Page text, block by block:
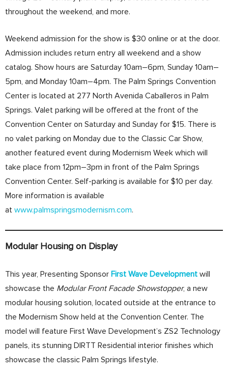
throughout the weekend, and more.
Weekend admission for the show is $30 online or at the door.
Admission includes return entry all weekend and a show
catalog. Show hours are Saturday 10am–6pm, Sunday 10am–
5pm, and Monday 10am–4pm. The Palm Springs Convention
Center is located at 277 North Avenida Caballeros in Palm
Springs. Valet parking will be offered at the front of the
Convention Center on Saturday and Sunday for $15. There is
no valet parking on Monday due to the Classic Car Show,
another featured event during Modernism Week which will
take place from 12pm–3pm in front of the Palm Springs
Convention Center. Self-parking is available for $10 per day.
More information is available
at www.palmspringsmodernism.com.
Modular Housing on Display
This year, Presenting Sponsor First Wave Development will
showcase the Modular Front Facade Showstopper, a new
modular housing solution, located outside at the entrance to
the Modernism Show held at the Convention Center. The
model will feature First Wave Development’s ZS2 Technology
panels, its stunning DIRTT Residential interior finishes which
showcase the classic Palm Springs lifestyle.